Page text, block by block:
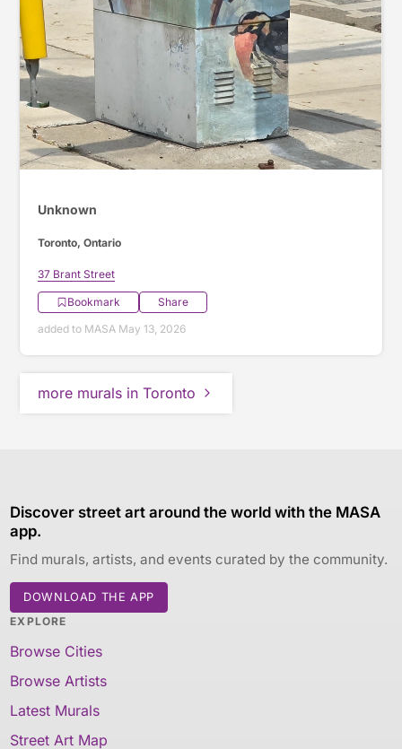
Unknown
Toronto, Ontario
37 Brant Street
Bookmark
Share
added to MASA May 13, 2026
more murals in Toronto
Discover street art around the world with the MASA
app.
Find murals, artists, and events curated by the community.
DOWNLOAD THE APP
EXPLORE
Browse Cities
Browse Artists
Latest Murals
Street Art Map